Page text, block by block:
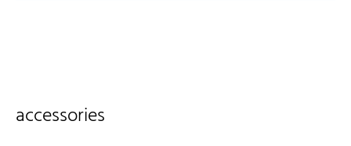
accessories